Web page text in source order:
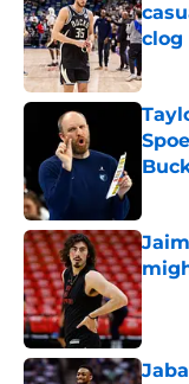
clog